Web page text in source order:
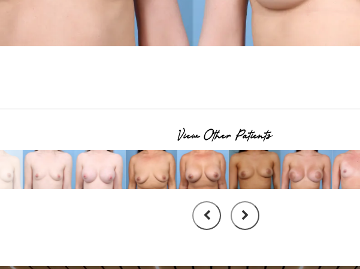
View Other Patients